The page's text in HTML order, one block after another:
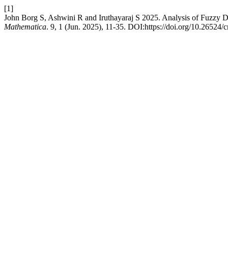
[1]
John Borg S, Ashwini R and Iruthayaraj S 2025. Analysis of Fuzzy
Mathematica. 9, 1 (Jun. 2025), 11-35. DOI:https://doi.org/10.26524/